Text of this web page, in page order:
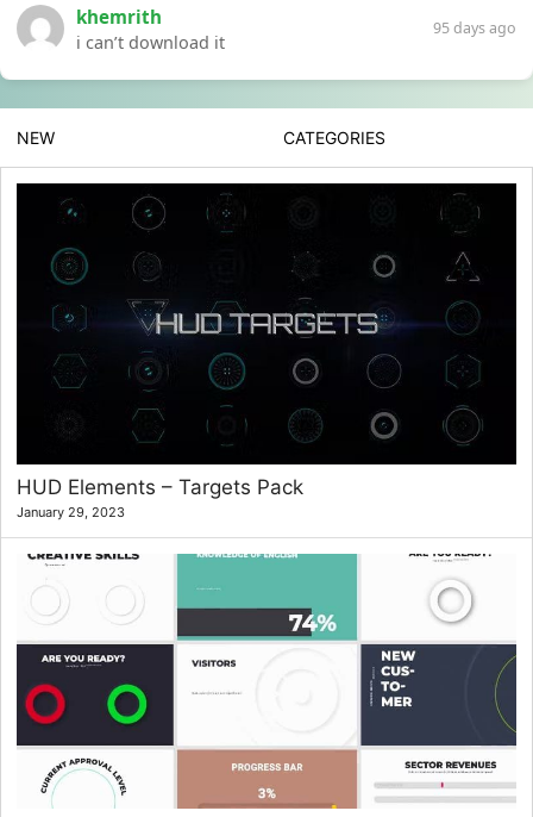
khemrith
i can’t download it
95 days ago
NEW CATEGORIES
HUD Elements – Targets Pack
January 29, 2023